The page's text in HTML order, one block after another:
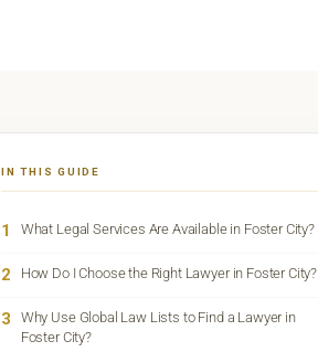
IN THIS GUIDE
1 What Legal Services Are Available in Foster City?
2 How Do I Choose the Right Lawyer in Foster City?
3
Why Use Global Law Lists to Find a Lawyer in
Foster City?